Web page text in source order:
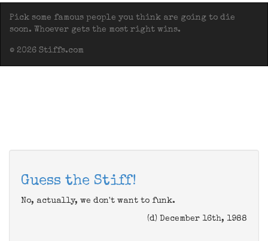
Pick some famous people you think are going to die
soon. Whoever gets the most right wins.
© 2026 Stiffs.com
Guess the Stiff!
No, actually, we don't want to funk.
(d) December 16th, 1988